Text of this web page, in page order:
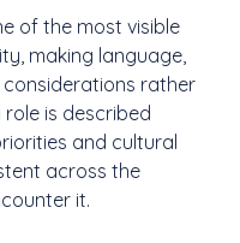
of the most visible
making language,
rather
is described
and cultural
across the
it.